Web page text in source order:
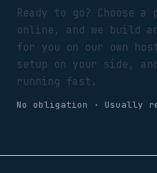
Ready to go? Choose
online, and we build
for you on our own
setup on your side,
running fast.
No obligation · Usually